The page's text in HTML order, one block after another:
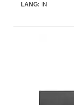
LANG: IN